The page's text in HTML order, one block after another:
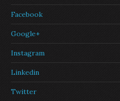
Facebook
Google+
Instagram
Linkedin
Twitter